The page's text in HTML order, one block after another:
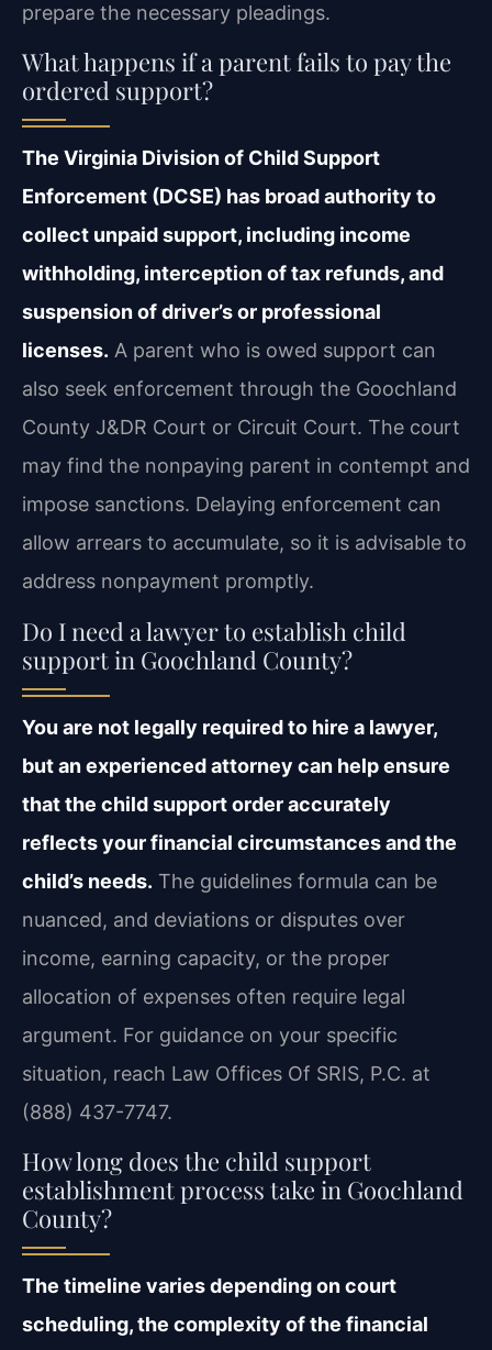
prepare the necessary pleadings.
What happens if a parent fails to pay the
ordered support?
The Virginia Division of Child Support
Enforcement (DCSE) has broad authority to
collect unpaid support, including income
withholding, interception of tax refunds, and
suspension of driver’s or professional
licenses. A parent who is owed support can
also seek enforcement through the Goochland
County J&DR Court or Circuit Court. The court
may find the nonpaying parent in contempt and
impose sanctions. Delaying enforcement can
allow arrears to accumulate, so it is advisable to
address nonpayment promptly.
Do I need a lawyer to establish child
support in Goochland County?
You are not legally required to hire a lawyer,
but an experienced attorney can help ensure
that the child support order accurately
reflects your financial circumstances and the
child’s needs. The guidelines formula can be
nuanced, and deviations or disputes over
income, earning capacity, or the proper
allocation of expenses often require legal
argument. For guidance on your specific
situation, reach Law Offices Of SRIS, P.C. at
(888) 437-7747.
How long does the child support
establishment process take in Goochland
County?
The timeline varies depending on court
scheduling, the complexity of the financial